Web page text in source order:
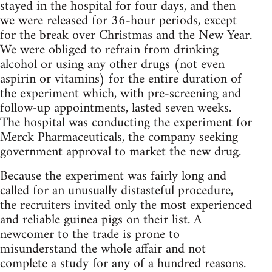
stayed in the hospital for four days, and then
we were released for 36-hour periods, except
for the break over Christmas and the New Year.
We were obliged to refrain from drinking
alcohol or using any other drugs (not even
aspirin or vitamins) for the entire duration of
the experiment which, with pre-screening and
follow-up appointments, lasted seven weeks.
The hospital was conducting the experiment for
Merck Pharmaceuticals, the company seeking
government approval to market the new drug.
Because the experiment was fairly long and
called for an unusually distasteful procedure,
the recruiters invited only the most experienced
and reliable guinea pigs on their list. A
newcomer to the trade is prone to
misunderstand the whole affair and not
complete a study for any of a hundred reasons.